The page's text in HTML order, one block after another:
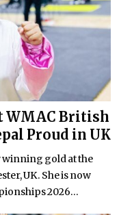
WMAC British
Proud in UK
winning gold at the
UK. She is now
2026...